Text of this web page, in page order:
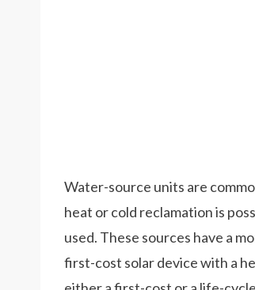
Water-source units are
heat or cold reclamation is
used. These sources have a
first-cost solar device with a